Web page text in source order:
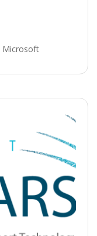
Microsoft